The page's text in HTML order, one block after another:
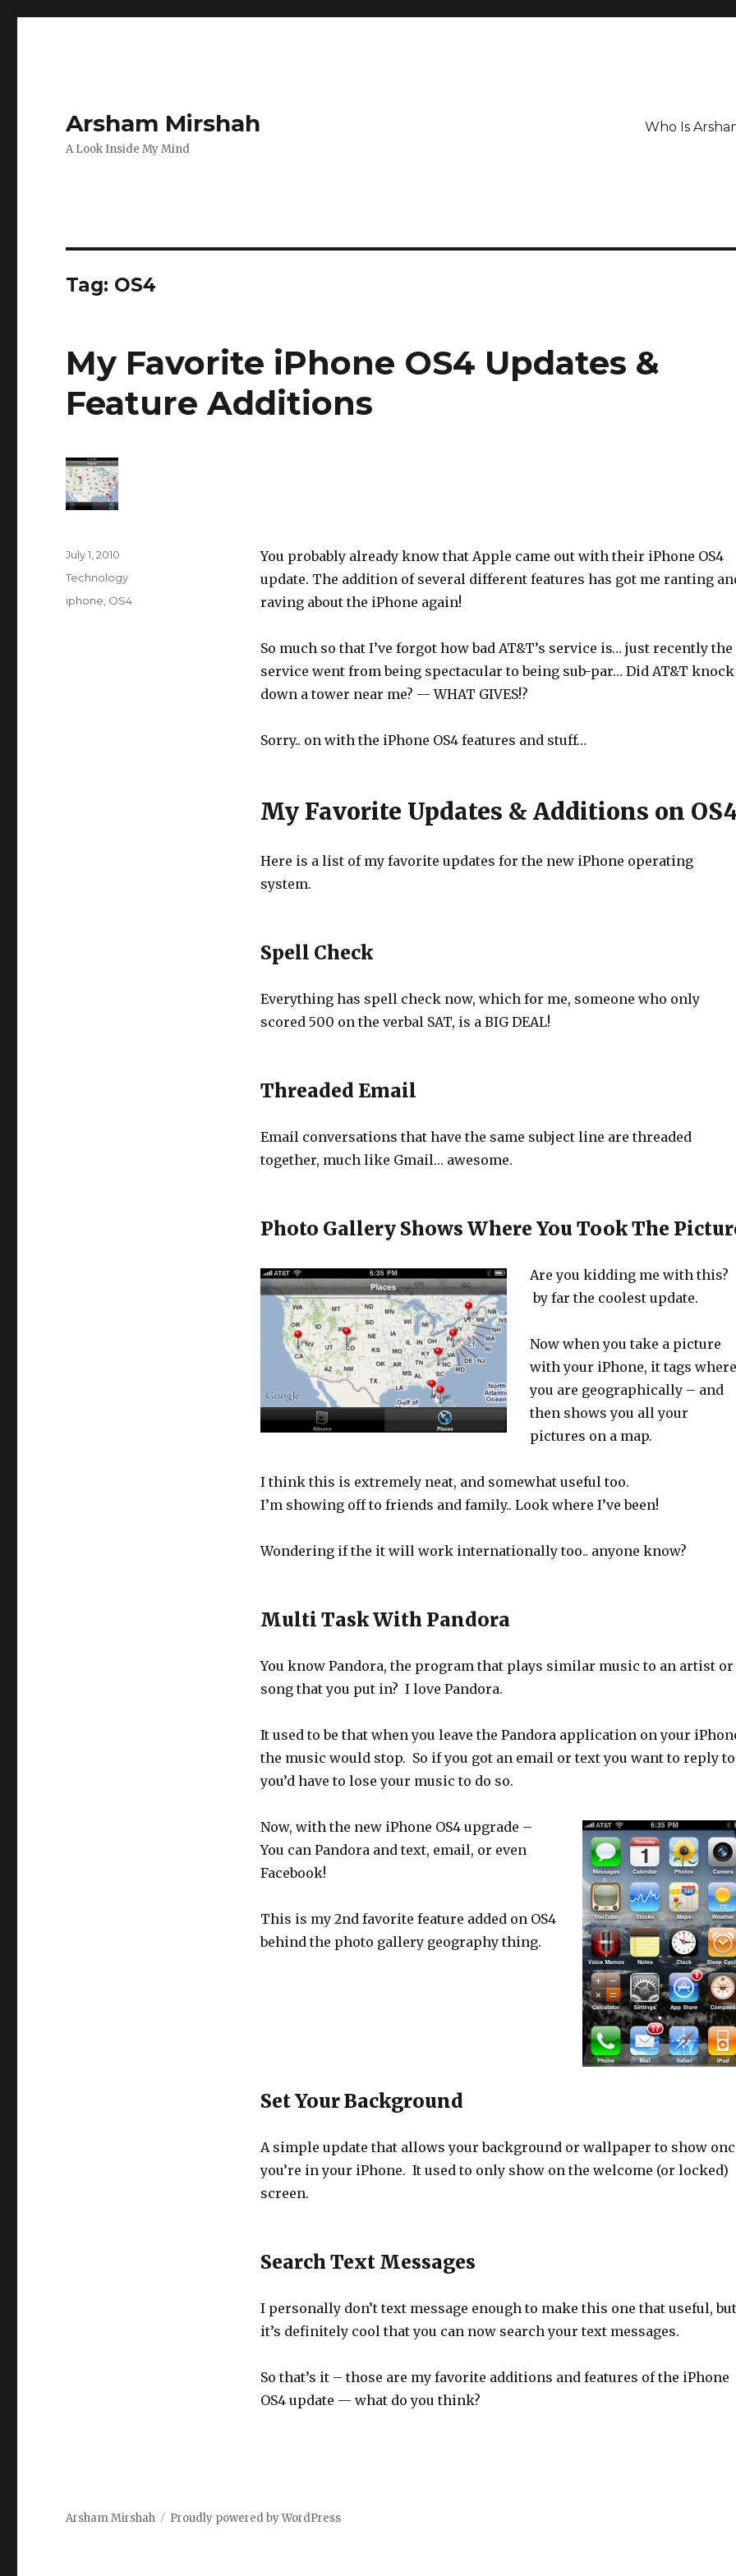
Arsham Mirshah
A Look Inside My Mind
Who Is
Tag: OS4
My Favorite iPhone OS4 Updates &
Feature Additions
You probably already know that Apple came out with their iPhone OS4
update. The addition of several different features has got me ranting
raving about the iPhone again!
So much so that I’ve forgot how bad AT&T’s service is… just recently the
service went from being spectacular to being sub-par… Did AT&T knock
down a tower near me? — WHAT GIVES!?
Sorry.. on with the iPhone OS4 features and stuff…
My Favorite Updates & Additions on
Here is a list of my favorite updates for the new iPhone operating
system.
Spell Check
Everything has spell check now, which for me, someone who only
scored 500 on the verbal SAT, is a BIG DEAL!
Threaded Email
Email conversations that have the same subject line are threaded
together, much like Gmail… awesome.
Photo Gallery Shows Where You Took The
Are you kidding me with this?
by far the coolest update.
Now when you take a picture
with your iPhone, it tags where
you are geographically – and
then shows you all your
pictures on a map.
I think this is extremely neat, and somewhat useful too.
I’m showing off to friends and family.. Look where I’ve been!
Wondering if the it will work internationally too.. anyone know?
Multi Task With Pandora
You know Pandora, the program that plays similar music to an artist or
song that you put in? I love Pandora.
It used to be that when you leave the Pandora application on your
the music would stop. So if you got an email or text you want to reply
you’d have to lose your music to do so.
Now, with the new iPhone OS4 upgrade –
You can Pandora and text, email, or even
Facebook!
This is my 2nd favorite feature added on OS4
behind the photo gallery geography thing.
Set Your Background
A simple update that allows your background or wallpaper to show
you’re in your iPhone. It used to only show on the welcome (or locked)
screen.
Search Text Messages
I personally don’t text message enough to make this one that useful, but
it’s definitely cool that you can now search your text messages.
So that’s it – those are my favorite additions and features of the iPhone
OS4 update — what do you think?
Posted
July 1, 2010
Categories
Technology
Tags
iphone OS4
Arsham Mirshah Proudly powered by WordPress